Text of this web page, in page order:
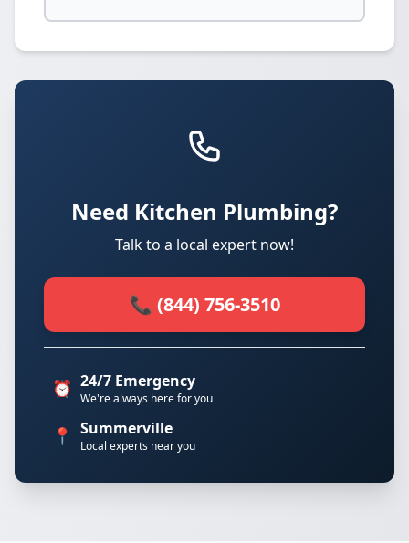
Need Kitchen Plumbing?
Talk to a local expert now!
📞 (844) 756-3510
⏰ 24/7 Emergency
We're always here for you
📍 Summerville
Local experts near you